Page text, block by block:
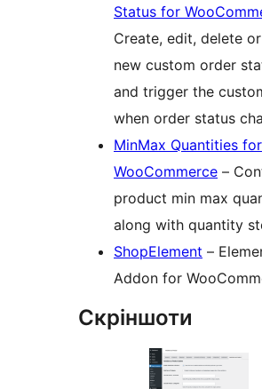
Status for
Create, edit, delete
new custom order
and trigger the
when order status
MinMax Quantities for
WooCommerce –
product min max
along with quantity
ShopElement –
Addon for
Скріншоти